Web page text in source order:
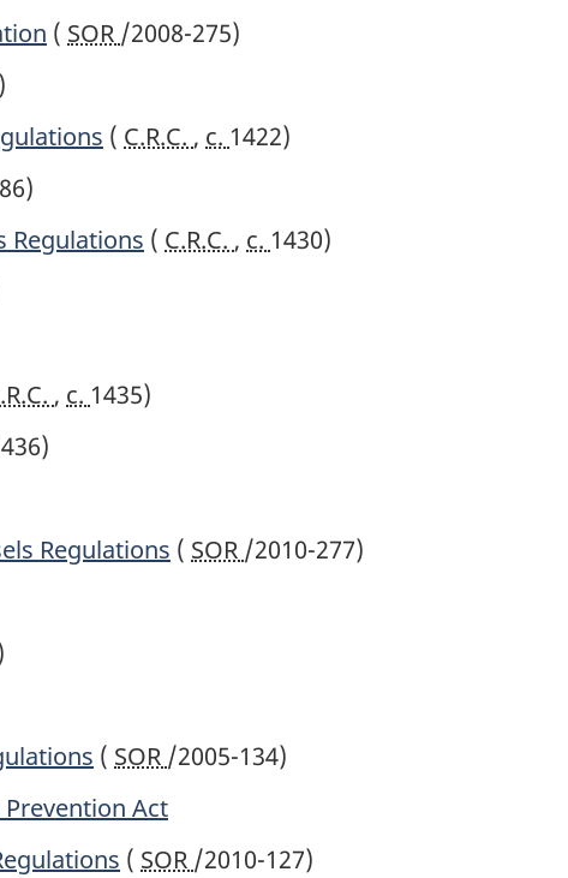
( SOR /2008-275)
( C.R.C. , c. 1422)
Regulations ( C.R.C. , c. 1430)
, c. 1435)
Regulations ( SOR /2010-277)
( SOR /2005-134)
Act
( SOR /2010-127)